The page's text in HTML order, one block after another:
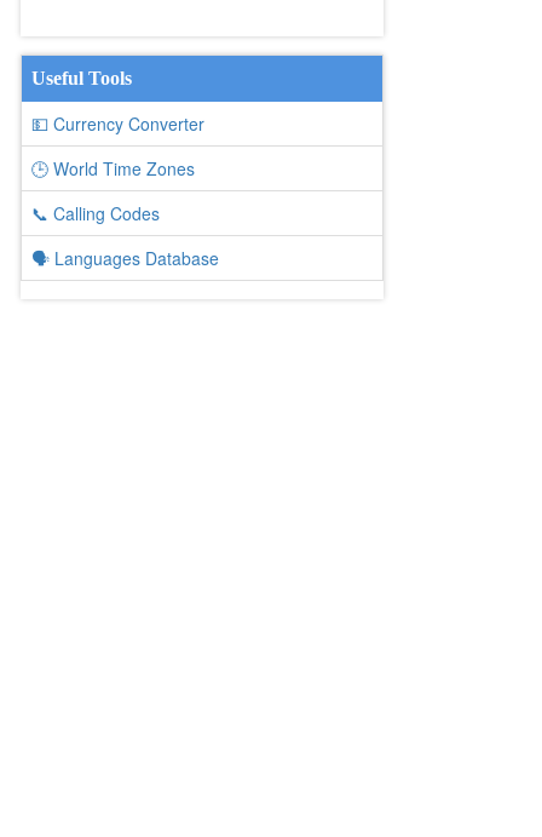
Useful Tools
💵 Currency Converter
🕒 World Time Zones
📞 Calling Codes
🗣️ Languages Database